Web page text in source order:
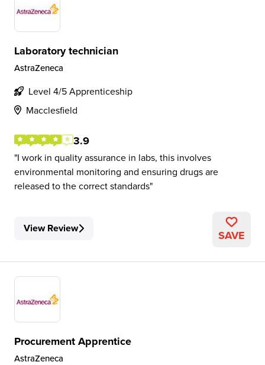
Laboratory technician
AstraZeneca
Level 4/5 Apprenticeship
Macclesfield
3.9
I work in quality assurance in labs, this involves
environmental monitoring and ensuring drugs are
released to the correct standards
View Review SAVE
Procurement Apprentice
AstraZeneca